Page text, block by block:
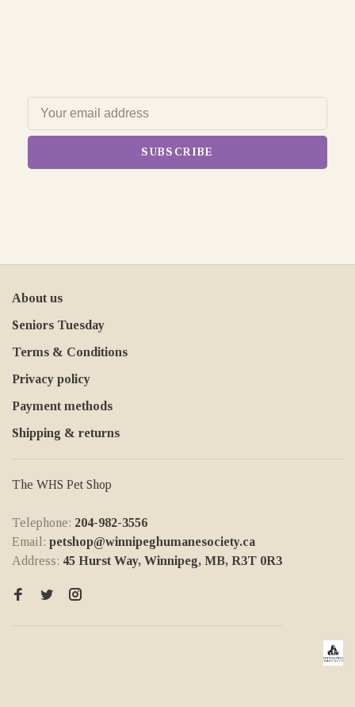
SUBSCRIBE
About us
Seniors Tuesday
Terms & Conditions
Privacy policy
Payment methods
Shipping & returns
The WHS Pet Shop
Telephone: 204-982-3556
Email: petshop@winnipeghumanesociety.ca
Address: 45 Hurst Way, Winnipeg, MB, R3T 0R3